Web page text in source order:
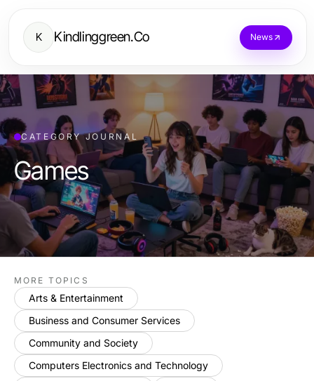
K Kindlinggreen.Co News
CATEGORY JOURNAL
Games
MORE TOPICS
Arts & Entertainment
Business and Consumer Services
Community and Society
Computers Electronics and Technology